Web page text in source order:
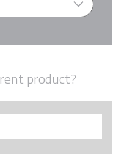
product?